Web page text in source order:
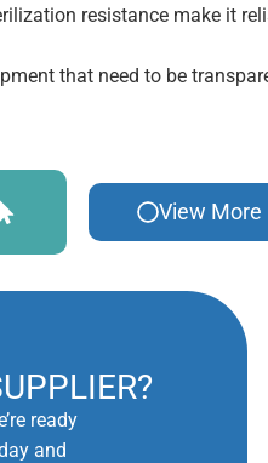
resistance make it
that need to be
View More
ready
and